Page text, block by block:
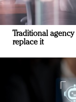
Traditional
replace it